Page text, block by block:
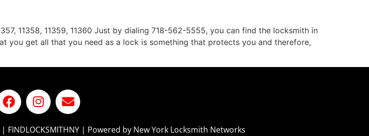
11358, 11359, 11360 Just by dialing 718-562-5555, you can find the locksmith in
you get all that you need as a lock is something that protects you and therefore,
| Powered by New York Locksmith Networks